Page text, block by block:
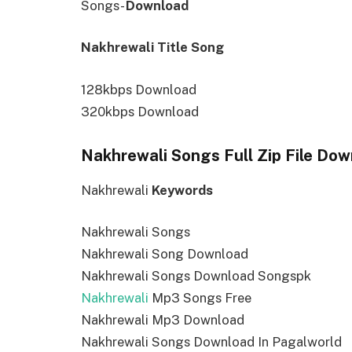
Songs-Download
Nakhrewali Title Song
128kbps Download
320kbps Download
Nakhrewali Songs Full Zip File
Nakhrewali Keywords
Nakhrewali Songs
Nakhrewali Song Download
Nakhrewali Songs Download Songspk
Nakhrewali Mp3 Songs Free
Nakhrewali Mp3 Download
Nakhrewali Songs Download In Pagalworld